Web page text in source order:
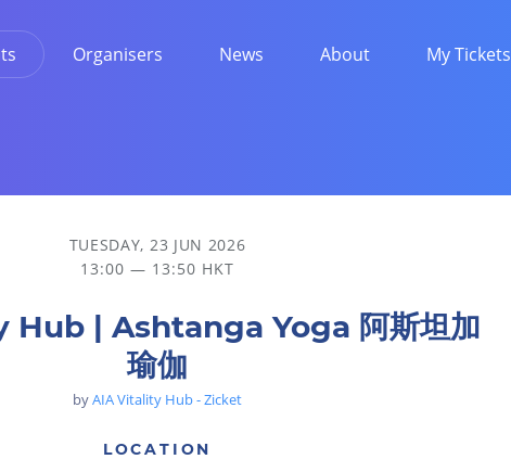
Organisers News About My Tickets
TUESDAY, 23 JUN 2026
13:00 — 13:50 HKT
| Ashtanga Yoga 阿斯坦加
瑜伽
byAIA Vitality Hub - Zicket
LOCATION